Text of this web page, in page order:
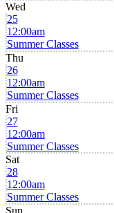
Wed
25
12:00am
Summer Classes
Thu
26
12:00am
Summer Classes
Fri
27
12:00am
Summer Classes
Sat
28
12:00am
Summer Classes
Sun